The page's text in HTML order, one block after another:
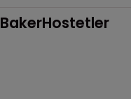
BakerHostetler